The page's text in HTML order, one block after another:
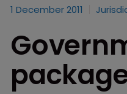
1 December 2011